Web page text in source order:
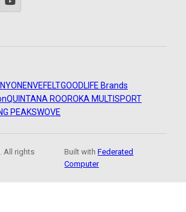
ENVEFELTGOODLIFE Brands
QUINTANA ROOROKA MULTISPORT
PEAKSWOVE
All rights
Built withFederated
Computer